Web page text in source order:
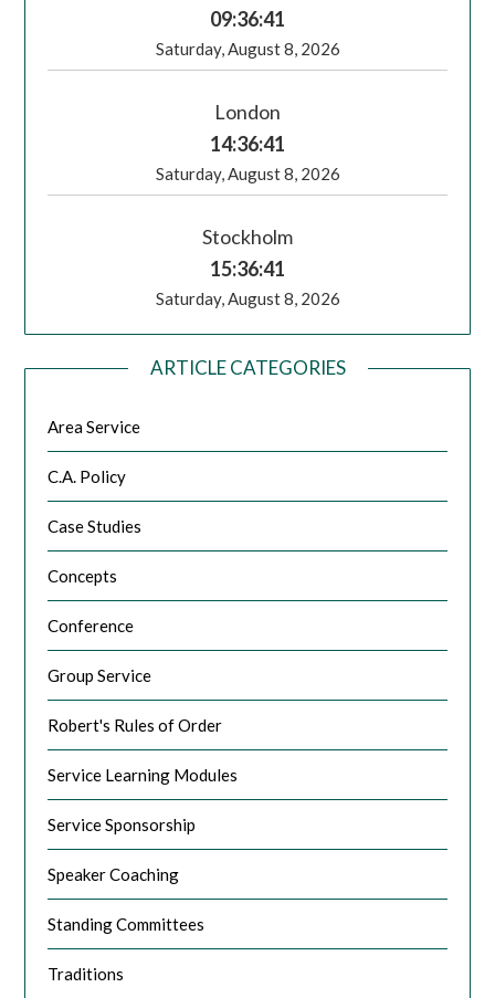
09:36:42
Saturday, August 8, 2026
London
14:36:42
Saturday, August 8, 2026
Stockholm
15:36:42
Saturday, August 8, 2026
ARTICLE CATEGORIES
Area Service
C.A. Policy
Case Studies
Concepts
Conference
Group Service
Robert's Rules of Order
Service Learning Modules
Service Sponsorship
Speaker Coaching
Standing Committees
Traditions